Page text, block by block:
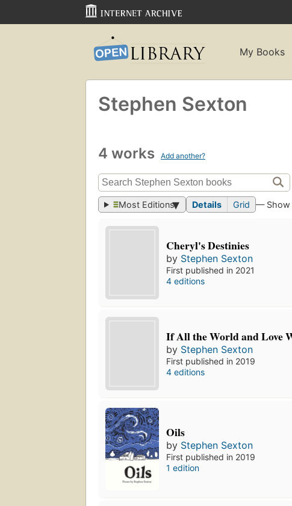
My Books
Stephen Sexton
4 works Add another?
Most Editions Details Grid —
Cheryl's Destinies
by Stephen Sexton
First published in 2021
4 editions
If All the World and Love
by Stephen Sexton
First published in 2019
4 editions
Oils
by Stephen Sexton
First published in 2019
1 edition